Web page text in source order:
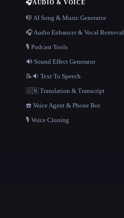
🎧AUDIO & VOICE
🎼 AI Song & Music Generator
🎧 Audio Enhancer & Vocal Removal
🎙️ Podcast Tools
🔊 Sound Effect Generator
📝🔉 Text To Speech
🇺🇳 Translation & Transcript
☎️ Voice Agent & Phone Bot
🎙️ Voice Cloning